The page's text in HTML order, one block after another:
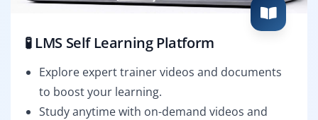
🧪 LMS Self Learning Platform
Explore expert trainer videos and documents
to boost your learning.
Study anytime with on-demand videos and